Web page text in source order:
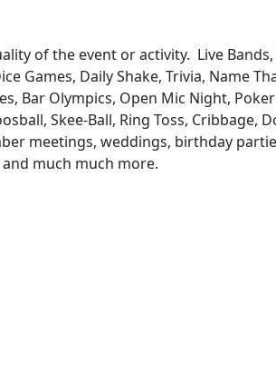
of the event or activity. Live Bands,
Games, Daily Shake, Trivia, Name
Bar Olympics, Open Mic Night, Poker
Skee-Ball, Ring Toss, Cribbage,
meetings, weddings, birthday
much much more.